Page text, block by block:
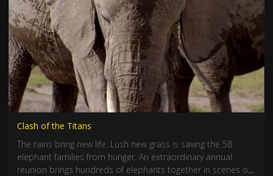
Clash of the Titans
The rains bring new life. Lush new grass is saving the 58
elephant families from hunger. An extraordinary annual
reunion brings hundreds of elephants together in scenes of